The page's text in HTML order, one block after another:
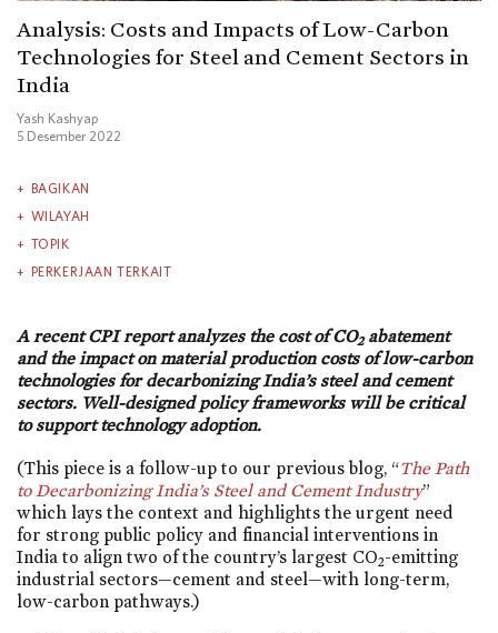
Analysis: Costs and Impacts of Low-Carbon
Technologies for Steel and Cement Sectors in
India
Yash Kashyap
5 Desember 2022
BAGIKAN
WILAYAH
TOPIK
PERKERJAAN TERKAIT
A recent CPI report analyzes the cost of CO2abatement
and the impact on material production costs of low-carbon
technologies for decarbonizing India’s steel and cement
sectors. Well-designed policy frameworks will be critical
to support technology adoption.
(This piece is a follow-up to our previous blog, “The Path
to Decarbonizing India’s Steel and Cement Industry”
which lays the context and highlights the urgent need
for strong public policy and financial interventions in
India to align two of the country’s largest CO2-emitting
industrial sectors—cement and steel—with long-term,
low-carbon pathways.)